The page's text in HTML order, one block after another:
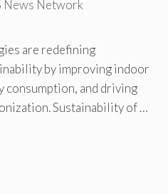
News Network
are redefining
by improving indoor
consumption, and driving
Sustainability of …